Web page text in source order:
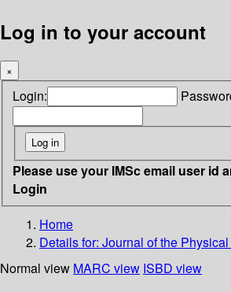
Log in to your account
×
Login:
Please use your IMSc email user id
Login
Home
Details for: Journal of the
Normal view MARC view ISBD view